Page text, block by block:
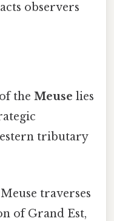
observers
the Meuse lies
tributary
traverses
of Grand Est,